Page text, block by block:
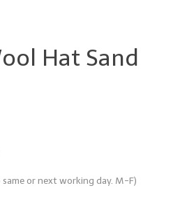
Hat Sand
or next working day. M-F)